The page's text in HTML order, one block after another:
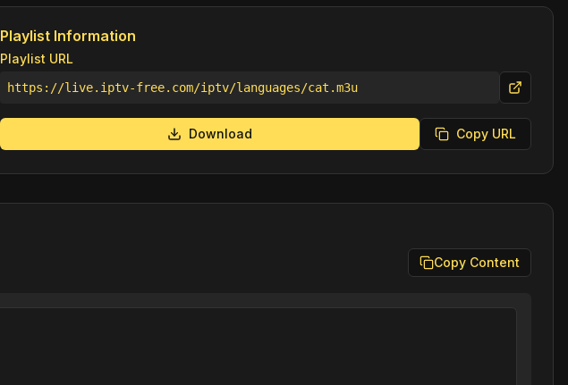
Playlist Information
Playlist URL
https://live.iptv-free.com/iptv/languages/cat.m3u
Download Copy URL
Copy Content